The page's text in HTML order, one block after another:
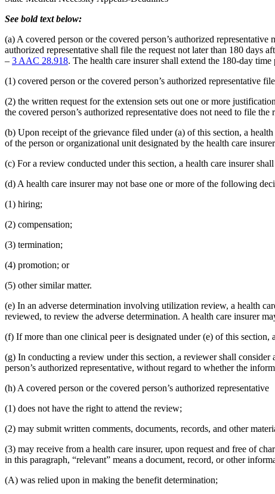
See bold text below:
(a) A covered person or the covered person’s authorized
authorized representative shall file the request not later than 180 days
– 3 AAC 28.918. The health care insurer shall extend the 180-day
(1) covered person or the covered person’s authorized representative
(2) the written request for the extension sets out one or more
the covered person’s authorized representative does not need to file
(b) Upon receipt of the grievance filed under (a) of this section, a
of the person or organizational unit designated by the health care
(c) For a review conducted under this section, a health care insurer
(d) A health care insurer may not base one or more of the following
(1) hiring;
(2) compensation;
(3) termination;
(4) promotion; or
(5) other similar matter.
(e) In an adverse determination involving utilization review, a health
reviewed, to review the adverse determination. A health care insurer
(f) If more than one clinical peer is designated under (e) of this section,
(g) In conducting a review under this section, a reviewer shall
person’s authorized representative, without regard to whether the
(h) A covered person or the covered person’s authorized representative
(1) does not have the right to attend the review;
(2) may submit written comments, documents, records, and other
(3) may receive from a health care insurer, upon request and free of
in this paragraph, “relevant” means a document, record, or other
(A) was relied upon in making the benefit determination;